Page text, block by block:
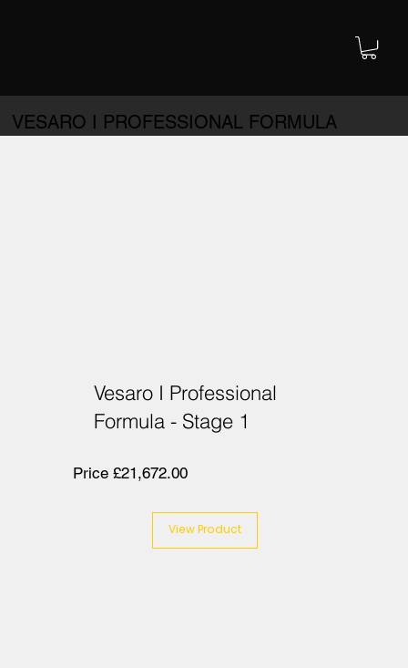
VESARO I PROFESSIONAL FORMULA
Vesaro I Professional
Formula - Stage 1
Price £21,672.00
View Product